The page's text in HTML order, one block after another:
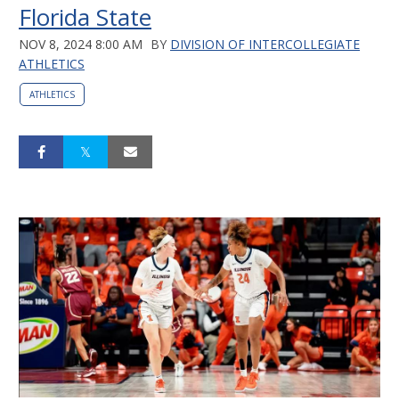
Florida State
NOV 8, 2024 8:00 AM BY DIVISION OF INTERCOLLEGIATE
ATHLETICS
ATHLETICS